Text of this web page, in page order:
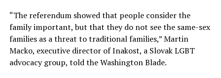
“The referendum showed that people consider the
family important, but that they do not see the same-sex
families as a threat to traditional families,” Martin
Macko, executive director of Inakost, a Slovak LGBT
advocacy group, told the Washington Blade.